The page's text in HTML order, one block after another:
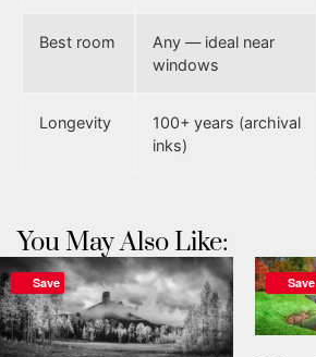
Best room
Any — ideal near
windows
Longevity
100+ years (archival
inks)
You May Also Like:
Save Save